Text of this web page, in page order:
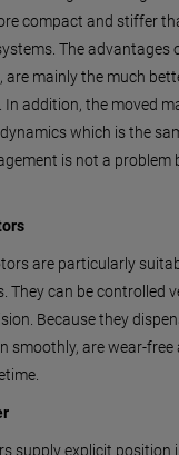
compact and stiffer
The advantages
are mainly the much
addition, the moved
which is the
is not a problem
are particularly
They can be controlled
Because they
smoothly, are wear-free
supply explicit